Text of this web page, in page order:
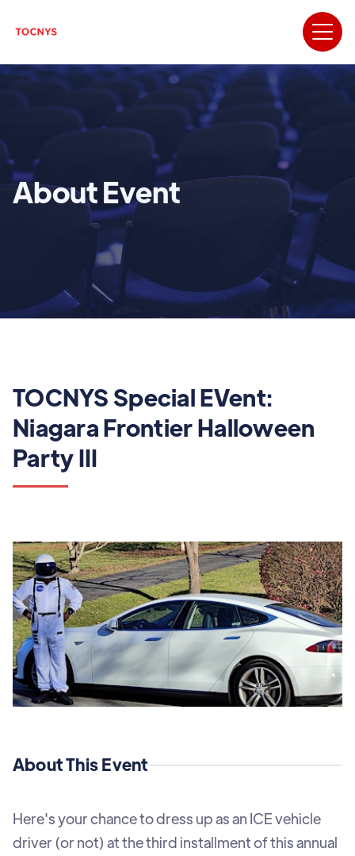
About Event
TOCNYS Special EVent:
Niagara Frontier Halloween
Party III
About This Event
Here's your chance to dress up as an ICE vehicle
driver (or not) at the third installment of this annual